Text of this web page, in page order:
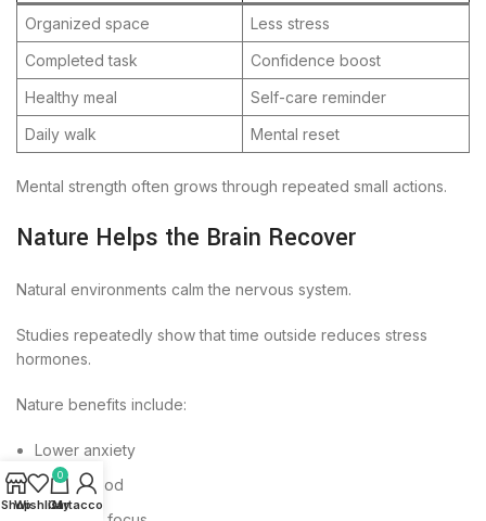
Organized space
Less stress
Completed task
Confidence boost
Healthy meal
Self-care reminder
Daily walk
Mental reset
Mental strength often grows through repeated small actions.
Nature Helps the Brain Recover
Natural environments calm the nervous system.
Studies repeatedly show that time outside reduces stress
hormones.
Nature benefits include:
Lower anxiety
Better mood
Shop
Wishlist
0
Cart
My account